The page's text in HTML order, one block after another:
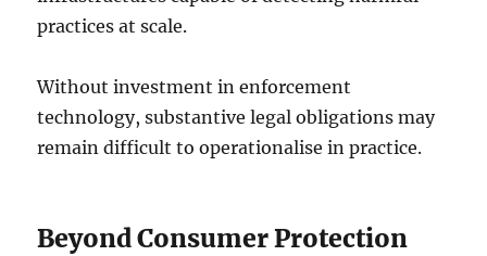
practices at scale.
Without investment in enforcement
technology, substantive legal obligations may
remain difficult to operationalise in practice.
Beyond Consumer Protection